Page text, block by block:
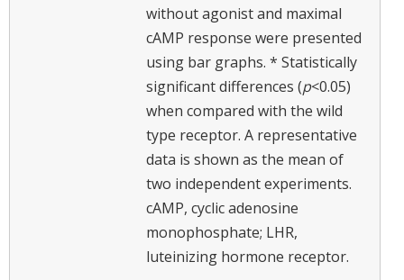
without agonist and maximal
cAMP response were presented
using bar graphs. * Statistically
significant differences (p<0.05)
when compared with the wild
type receptor. A representative
data is shown as the mean of
two independent experiments.
cAMP, cyclic adenosine
monophosphate; LHR,
luteinizing hormone receptor.